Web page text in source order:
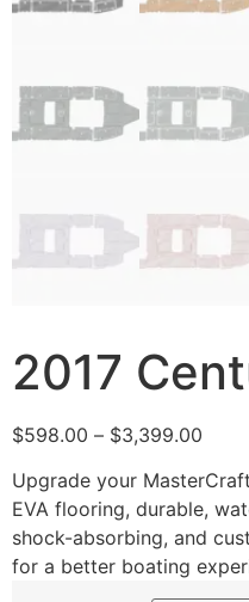
2017
$598.00 – $3,399.00
Upgrade your
EVA flooring, durable,
shock-absorbing, and
for a better boating